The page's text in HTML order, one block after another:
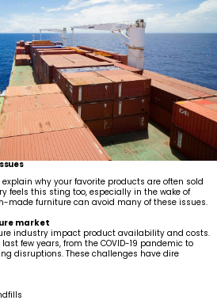
why your favorite products are often sold
feels this sting too, especially in the wake of
made furniture can avoid many of these issues.
market
industry impact product availability and costs.
few years, from the COVID-19 pandemic to
disruptions. These challenges have dire